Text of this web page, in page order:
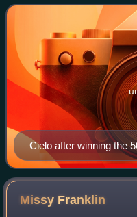
three Olympic medals,
Cielo after winning the
Olympics in Beijing
Missy Franklin